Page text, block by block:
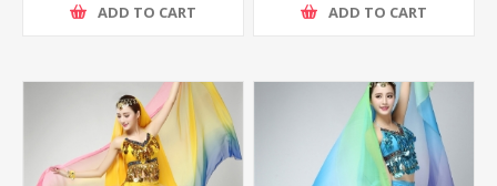
ADD TO CART ADD TO CART